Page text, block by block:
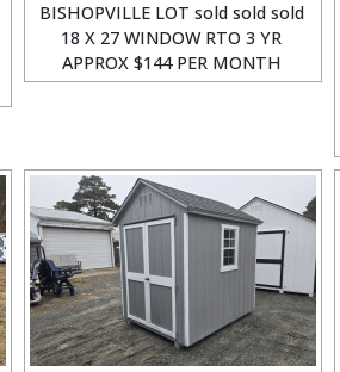
BISHOPVILLE LOT sold sold sold
18 X 27 WINDOW RTO 3 YR
APPROX $144 PER MONTH